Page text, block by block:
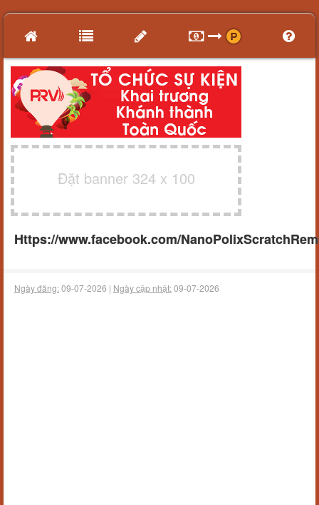
Đặt banner 324 x 100
Https://www.facebook.com/
Ngày đăng:09-07-2026 | Ngày cập nhật:09-07-2026